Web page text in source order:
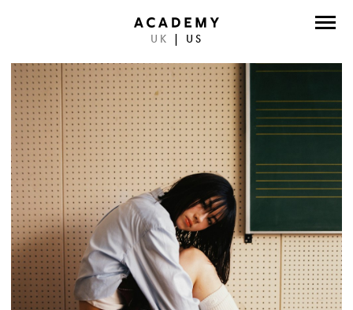
UK US
PHOTOGRAPHERS
WORK
ABOUT
CONTACT
FACEBOOK
TWITTER